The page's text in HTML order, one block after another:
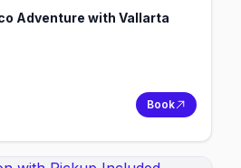
Adventure with Vallarta
Book